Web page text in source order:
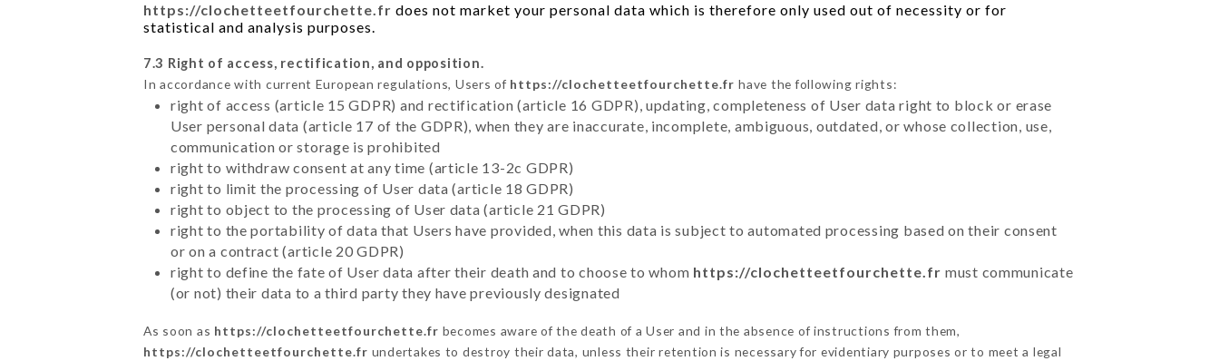
https://clochetteetfourchette.fr does not market your personal data which is therefore only used out of necessity or for
statistical and analysis purposes.
7.3 Right of access, rectification, and opposition.
In accordance with current European regulations, Users of https://clochetteetfourchette.fr have the following rights:
right of access (article 15 GDPR) and rectification (article 16 GDPR), updating, completeness of User data right to block or erase
User personal data (article 17 of the GDPR), when they are inaccurate, incomplete, ambiguous, outdated, or whose collection, use,
communication or storage is prohibited
right to withdraw consent at any time (article 13-2c GDPR)
right to limit the processing of User data (article 18 GDPR)
right to object to the processing of User data (article 21 GDPR)
right to the portability of data that Users have provided, when this data is subject to automated processing based on their consent
or on a contract (article 20 GDPR)
right to define the fate of User data after their death and to choose to whom https://clochetteetfourchette.fr must communicate
(or not) their data to a third party they have previously designated
As soon as https://clochetteetfourchette.fr becomes aware of the death of a User and in the absence of instructions from them,
https://clochetteetfourchette.fr undertakes to destroy their data, unless their retention is necessary for evidentiary purposes or to meet a legal